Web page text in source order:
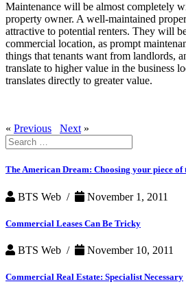
Maintenance will be almost completely
property owner. A well-maintained
attractive to potential renters. They will
commercial location, as prompt
things that tenants want from landlords,
translate to higher value in the business
translates directly to greater value.
« Previous Next »
Search
for:
The American Dream: Choosing your piece of
BTS Web / November 1, 2011
Commercial Leases Can Be Tricky
BTS Web / November 10, 2011
Commercial Real Estate: Specialist Necessary